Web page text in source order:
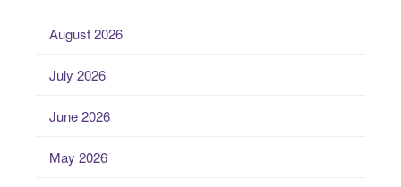
August 2026
July 2026
June 2026
May 2026